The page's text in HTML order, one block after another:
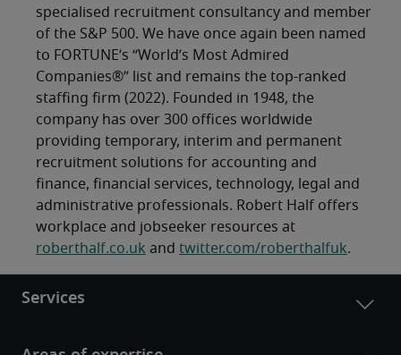
specialised recruitment consultancy and member
of the S&P 500. We have once again been named
to FORTUNE’s “World’s Most Admired
Companies®” list and remains the top-ranked
staffing firm (2022). Founded in 1948, the
company has over 300 offices worldwide
providing temporary, interim and permanent
recruitment solutions for accounting and
finance, financial services, technology, legal and
administrative professionals. Robert Half offers
workplace and jobseeker resources at
roberthalf.co.uk and twitter.com/roberthalfuk.